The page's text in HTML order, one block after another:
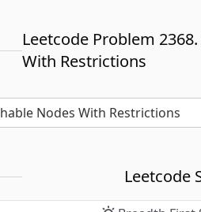
Leetcode Problem
With Restrictions
Nodes With Restrictions
Leetcode